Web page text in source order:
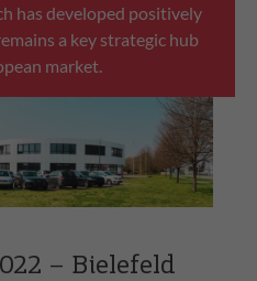
has developed positively
a key strategic hub
market.
– Bielefeld